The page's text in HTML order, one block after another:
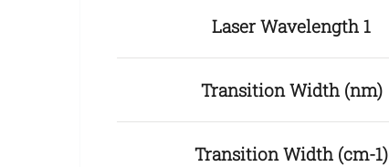
Laser Wavelength 1
Transition Width (nm)
Transition Width (cm-1)